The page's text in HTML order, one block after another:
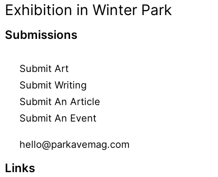
Exhibition in Winter Park
Submissions
Submit Art
Submit Writing
Submit An Article
Submit An Event
hello@parkavemag.com
Links